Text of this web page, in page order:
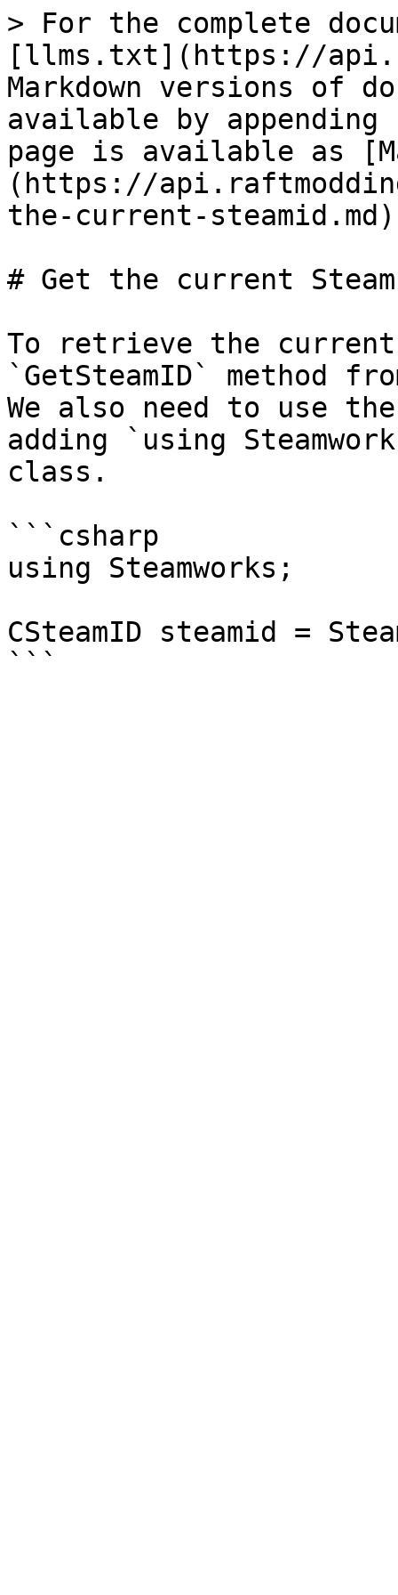
> For the complete
[llms.txt](https://
Markdown versions of
available by
page is available as
(https://
the-current-
# Get the current
To retrieve the current
`GetSteamID` method
We also need to use the
adding `using
class.
```csharp
using Steamworks;
CSteamID steamid =